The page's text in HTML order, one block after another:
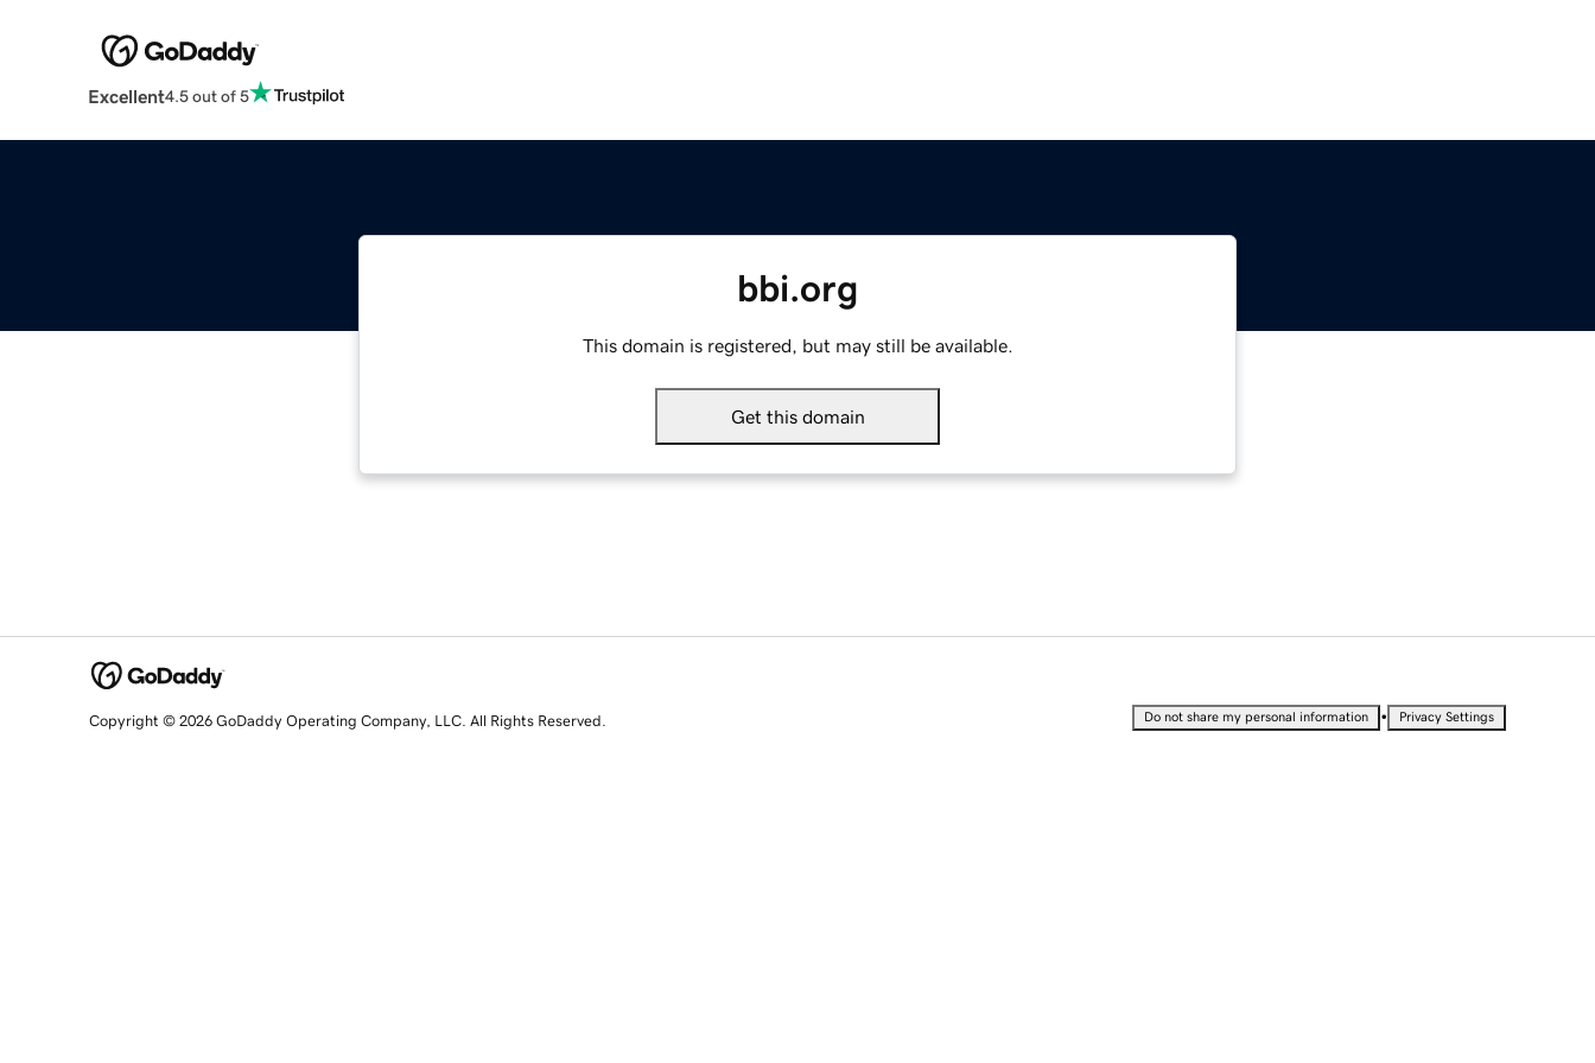
Excellent4.5 out of 5
bbi.org
This domain is registered, but may still be available.
Get this domain
Copyright © 2026 GoDaddy Operating Company, LLC. All Rights Reserved. Do not share my personal information • Privacy Settings